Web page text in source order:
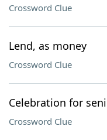
Crossword Clue
Lend, as money
Crossword Clue
Celebration for
Crossword Clue